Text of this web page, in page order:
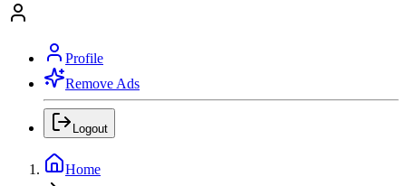
Profile
Remove Ads
Logout
Home